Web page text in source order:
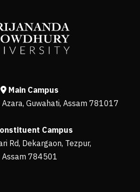
Main Campus
Guwahati, Assam 781017
Campus
Rd, Dekargaon, Tezpur,
Assam 784501